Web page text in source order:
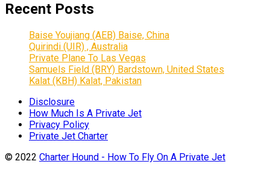
Recent Posts
Baise Youjiang (AEB) Baise, China
Quirindi (UIR) , Australia
Private Plane To Las Vegas
Samuels Field (BRY) Bardstown, United States
Kalat (KBH) Kalat, Pakistan
Disclosure
How Much Is A Private Jet
Privacy Policy
Private Jet Charter
© 2022 Charter Hound - How To Fly On A Private Jet